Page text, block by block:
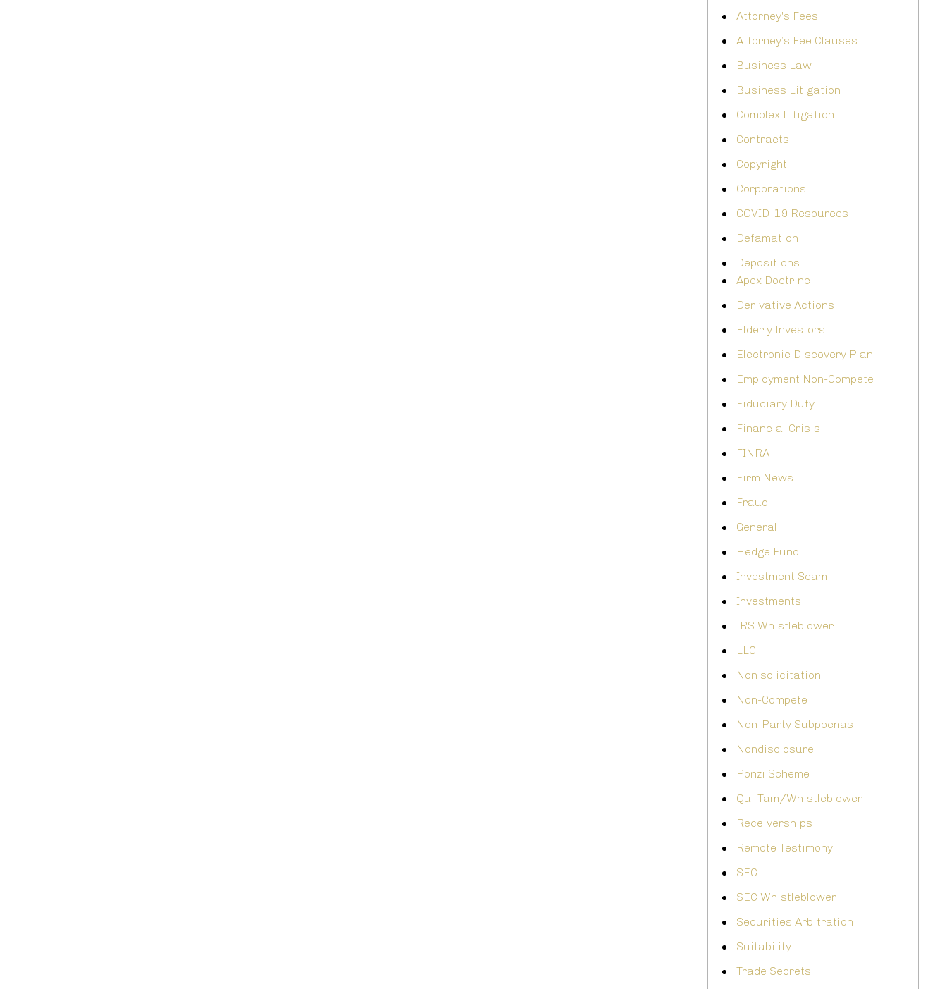
Attorney's Fees
Attorney’s Fee Clauses
Business Law
Business Litigation
Complex Litigation
Contracts
Copyright
Corporations
COVID-19 Resources
Defamation
Depositions
Apex Doctrine
Derivative Actions
Elderly Investors
Electronic Discovery Plan
Employment Non-Compete
Fiduciary Duty
Financial Crisis
FINRA
Firm News
Fraud
General
Hedge Fund
Investment Scam
Investments
IRS Whistleblower
LLC
Non solicitation
Non-Compete
Non-Party Subpoenas
Nondisclosure
Ponzi Scheme
Qui Tam/Whistleblower
Receiverships
Remote Testimony
SEC
SEC Whistleblower
Securities Arbitration
Suitability
Trade Secrets